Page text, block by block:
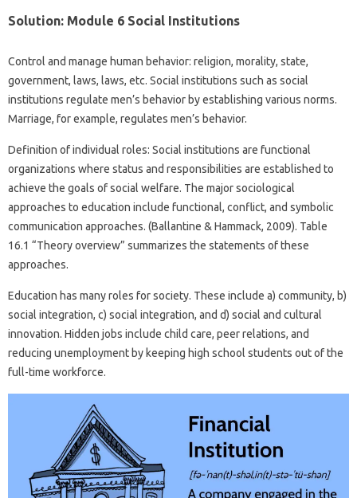
Solution: Module 6 Social Institutions
Control and manage human behavior: religion, morality, state,
government, laws, laws, etc. Social institutions such as social
institutions regulate men’s behavior by establishing various norms.
Marriage, for example, regulates men’s behavior.
Definition of individual roles: Social institutions are functional
organizations where status and responsibilities are established to
achieve the goals of social welfare. The major sociological
approaches to education include functional, conflict, and symbolic
communication approaches. (Ballantine & Hammack, 2009). Table
16.1 “Theory overview” summarizes the statements of these
approaches.
Education has many roles for society. These include a) community, b)
social integration, c) social integration, and d) social and cultural
innovation. Hidden jobs include child care, peer relations, and
reducing unemployment by keeping high school students out of the
full-time workforce.